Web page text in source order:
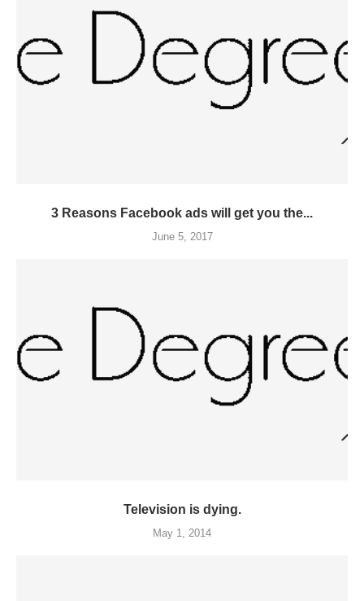
3 Reasons Facebook ads will get you the...
June 5, 2017
Television is dying.
May 1, 2014